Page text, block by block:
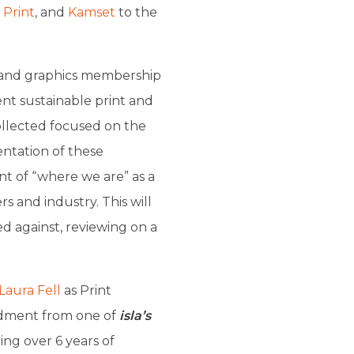
Print, and Kamset to the
graphics membership
sustainable print and
focused on the
of these
of “where we are” as a
and industry. This will
against, reviewing on a
Fell
as Print
from one ofisla’s
over 6 years of